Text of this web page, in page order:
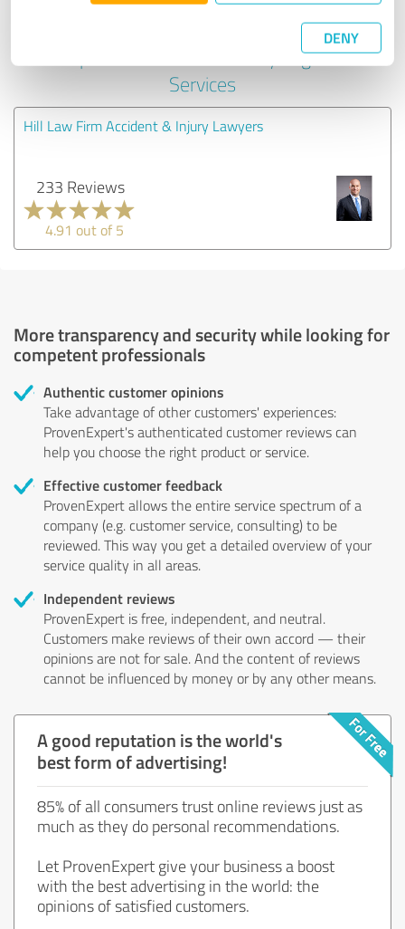
DENY
Experiences with other service
providers in the industry Legal
Services
Hill Law Firm Accident & Injury Lawyers
233 Reviews
4.91 out of 5
More transparency and security while looking for
competent professionals
Authentic customer opinions
Take advantage of other customers' experiences:
ProvenExpert's authenticated customer reviews can
help you choose the right product or service.
Effective customer feedback
ProvenExpert allows the entire service spectrum of a
company (e.g. customer service, consulting) to be
reviewed. This way you get a detailed overview of your
service quality in all areas.
Independent reviews
ProvenExpert is free, independent, and neutral.
Customers make reviews of their own accord — their
opinions are not for sale. And the content of reviews
cannot be influenced by money or by any other means.
A good reputation is the world's
best form of advertising!
85% of all consumers trust online reviews just as
much as they do personal recommendations.
Let ProvenExpert give your business a boost
with the best advertising in the world: the
opinions of satisfied customers.